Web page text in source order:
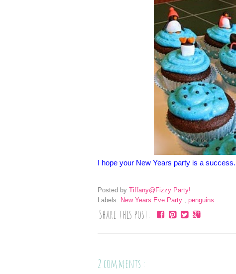
I hope your New Years party is a
Posted by Tiffany@Fizzy Party!
Labels: New Years Eve Party , penguins
Share this post:
2 comments :